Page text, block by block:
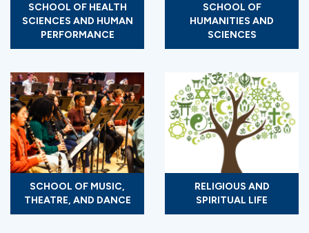
SCHOOL OF HEALTH
SCIENCES AND HUMAN
PERFORMANCE
SCHOOL OF
HUMANITIES AND
SCIENCES
SCHOOL OF MUSIC,
THEATRE, AND DANCE
RELIGIOUS AND
SPIRITUAL LIFE